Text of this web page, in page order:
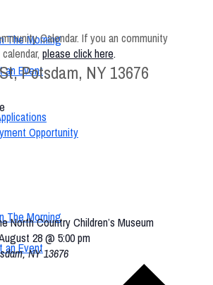
The Morning
an Event
Opportunity
The Morning
an Event
Calendar. If you an community
please click here.
Potsdam, NY 13676
North Country Children’s Museum
28 @ 5:00 pm
NY 13676